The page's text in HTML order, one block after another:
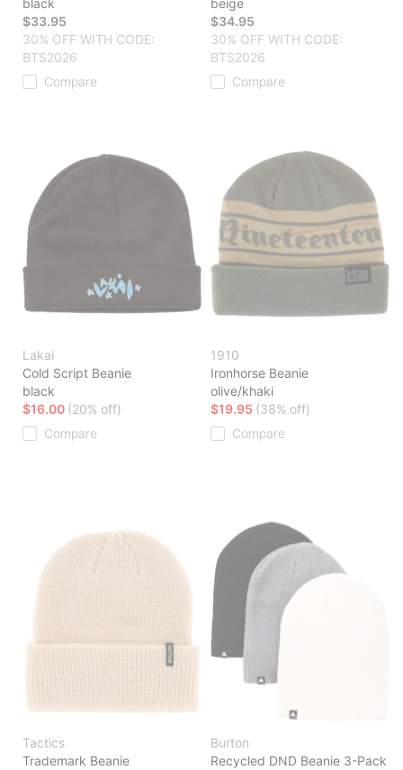
black
$33.95
30% OFF WITH CODE:
BTS2026
Compare
beige
$34.95
30% OFF WITH CODE:
BTS2026
Compare
Lakai
Cold Script Beanie
black
$16.00 (20% off)
Compare
1910
Ironhorse Beanie
olive/khaki
$19.95 (38% off)
Compare
Tactics
Trademark Beanie
Burton
Recycled DND Beanie 3-Pack